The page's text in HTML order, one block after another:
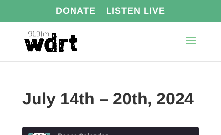
DONATE LISTEN LIVE
July 14th – 20th, 2024